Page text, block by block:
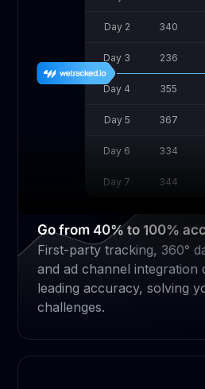
Day 2 340
Day 3 236
Day 4 355
Day 5 367
Day 6 334
Day 7 344
Go from 40% to 100%
First-party tracking, 360°
and ad channel integration
leading accuracy, solving
challenges.